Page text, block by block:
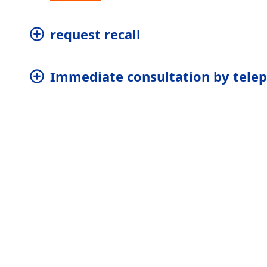
request recall
Immediate consultation by